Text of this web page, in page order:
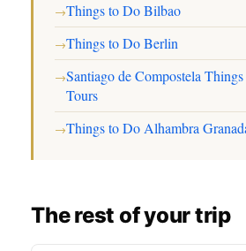
→Things to Do Bilbao
→Things to Do Berlin
→Santiago de Compostela
Tours
→Things to Do Alhambra
The rest of your trip